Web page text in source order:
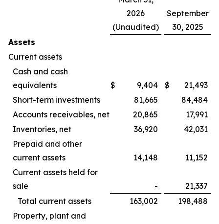
2026
(Unaudited)
September
30, 2025
Assets
Current assets
Cash and cash
equivalents
$ 9,404 $
21,493
Short-term investments
81,665
84,484
Accounts receivables, net
20,865
17,991
Inventories, net
36,920
42,031
Prepaid and other
current assets
14,148
11,152
Current assets held for
sale
-
21,337
Total current assets
163,002
198,488
Property, plant and